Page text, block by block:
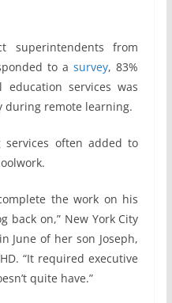
superintendents from
to asurvey, 83%
services was
remote learning.
services often added to
the work on his
back on,” New York City
June of her son Joseph,
“It required executive
quite have.”